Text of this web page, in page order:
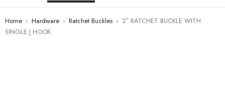
Home › Hardware › Ratchet Buckles › 2″ RATCHET BUCKLE WITH
SINGLE J HOOK